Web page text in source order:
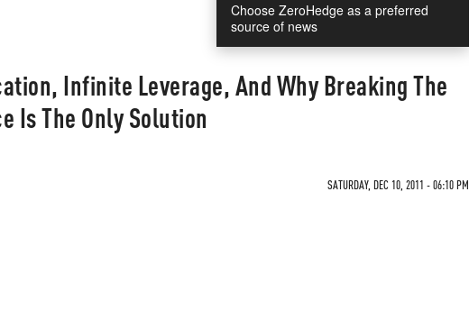
Choose ZeroHedge as a preferred
source of news
Infinite Leverage, And Why Breaking The
Is The Only Solution
SATURDAY, DEC 10, 2011 - 06:10 PM